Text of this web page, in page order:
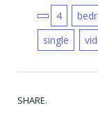
4
single
SHARE.